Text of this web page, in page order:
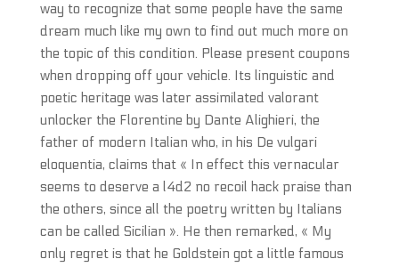
way to recognize that some people have the same
dream much like my own to find out much more on
the topic of this condition. Please present coupons
when dropping off your vehicle. Its linguistic and
poetic heritage was later assimilated valorant
unlocker the Florentine by Dante Alighieri, the
father of modern Italian who, in his De vulgari
eloquentia, claims that « In effect this vernacular
seems to deserve a l4d2 no recoil hack praise than
the others, since all the poetry written by Italians
can be called Sicilian ». He then remarked, « My
only regret is that he Goldstein got a little famous